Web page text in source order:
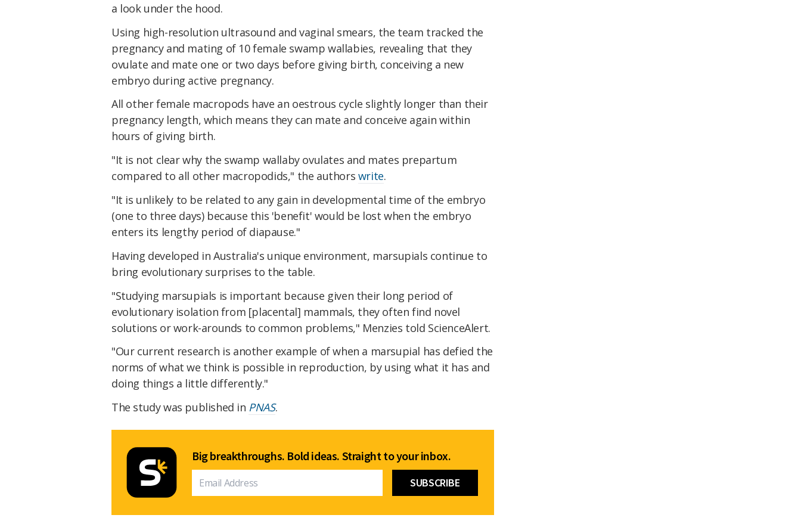
a look under the hood.
Using high-resolution ultrasound and vaginal smears, the team tracked the
pregnancy and mating of 10 female swamp wallabies, revealing that they
ovulate and mate one or two days before giving birth, conceiving a new
embryo during active pregnancy.
All other female macropods have an oestrous cycle slightly longer than their
pregnancy length, which means they can mate and conceive again within
hours of giving birth.
"It is not clear why the swamp wallaby ovulates and mates prepartum
compared to all other macropodids," the authors write.
"It is unlikely to be related to any gain in developmental time of the embryo
(one to three days) because this 'benefit' would be lost when the embryo
enters its lengthy period of diapause."
Having developed in Australia's unique environment, marsupials continue to
bring evolutionary surprises to the table.
"Studying marsupials is important because given their long period of
evolutionary isolation from [placental] mammals, they often find novel
solutions or work-arounds to common problems," Menzies told ScienceAlert.
"Our current research is another example of when a marsupial has defied the
norms of what we think is possible in reproduction, by using what it has and
doing things a little differently."
The study was published in PNAS.
Big breakthroughs. Bold ideas. Straight to your inbox.